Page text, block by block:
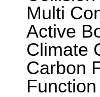
Multi
Active
Climate
Carbon